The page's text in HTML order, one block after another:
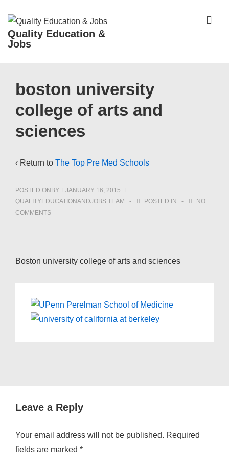
Skip
Main
Quality Education &
Jobs
Navigation
boston university
college of arts and
sciences
‹ Return to The Top Pre Med Schools
POSTED ONBY
JANUARY 16, 2015
QUALITYEDUCATIONANDJOBS TEAM
POSTED IN
NO
COMMENTS
Boston university college of arts and sciences
Leave a Reply
Your email address will not be published. Required
fields are marked *